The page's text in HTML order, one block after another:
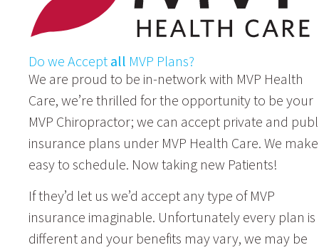
Do we Accept all MVP Plans?
We are proud to be in-network with MVP Health
Care, we’re thrilled for the opportunity to be your
MVP Chiropractor; we can accept private and
insurance plans under MVP Health Care. We
easy to schedule. Now taking new Patients!
If they’d let us we’d accept any type of MVP
insurance imaginable. Unfortunately every plan is
different and your benefits may vary, we may be